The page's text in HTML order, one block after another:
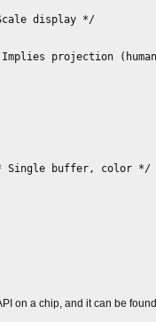
display */
projection
/* Single buffer, color */
on a chip, and it can be